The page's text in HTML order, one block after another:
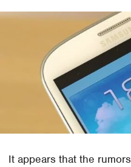
It appears that the